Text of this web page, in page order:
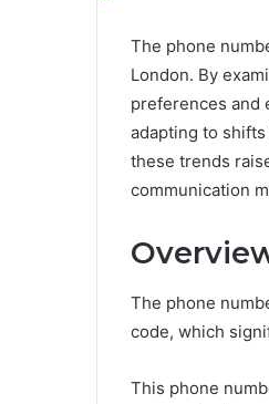
The phone
London. By
preferences and
adapting to
these trends
communication
The phone
code, which
This phone